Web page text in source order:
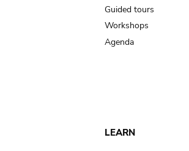
Guided tours
Workshops
Agenda
LEARN